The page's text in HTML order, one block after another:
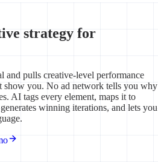
strategy for
and pulls creative-level performance
show you. No ad network tells you why
AI tags every element, maps it to
winning iterations, and lets you